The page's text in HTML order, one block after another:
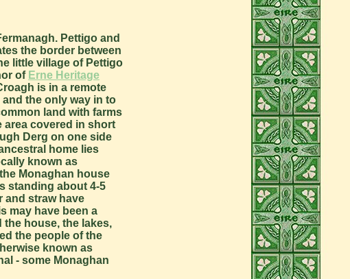
Pettigo and
the border between
little village of Pettigo
of Erne Heritage
is in a remote
the only way in to
land with farms
area covered in short
Derg on one side
home lies
known as
Monaghan house
standing about 4-5
and straw have
may have been a
the house, the lakes,
the people of the
known as
- some Monaghan